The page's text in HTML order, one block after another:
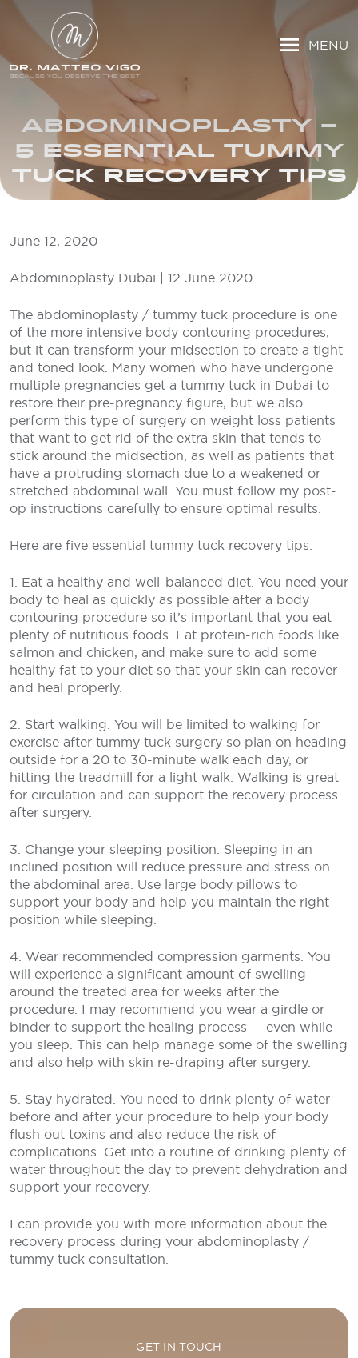
MENU
ABDOMINOPLASTY –
5 ESSENTIAL TUMMY
TUCK RECOVERY TIPS
June 12, 2020
Abdominoplasty Dubai | 12 June 2020
The abdominoplasty / tummy tuck procedure is one
of the more intensive body contouring procedures,
but it can transform your midsection to create a tight
and toned look. Many women who have undergone
multiple pregnancies get a tummy tuck in Dubai to
restore their pre-pregnancy figure, but we also
perform this type of surgery on weight loss patients
that want to get rid of the extra skin that tends to
stick around the midsection, as well as patients that
have a protruding stomach due to a weakened or
stretched abdominal wall. You must follow my post-
op instructions carefully to ensure optimal results.
Here are five essential tummy tuck recovery tips:
1. Eat a healthy and well-balanced diet. You need your
body to heal as quickly as possible after a body
contouring procedure so it’s important that you eat
plenty of nutritious foods. Eat protein-rich foods like
salmon and chicken, and make sure to add some
healthy fat to your diet so that your skin can recover
and heal properly.
2. Start walking. You will be limited to walking for
exercise after tummy tuck surgery so plan on heading
outside for a 20 to 30-minute walk each day, or
hitting the treadmill for a light walk. Walking is great
for circulation and can support the recovery process
after surgery.
3. Change your sleeping position. Sleeping in an
inclined position will reduce pressure and stress on
the abdominal area. Use large body pillows to
support your body and help you maintain the right
position while sleeping.
4. Wear recommended compression garments. You
will experience a significant amount of swelling
around the treated area for weeks after the
procedure. I may recommend you wear a girdle or
binder to support the healing process — even while
you sleep. This can help manage some of the swelling
and also help with skin re-draping after surgery.
5. Stay hydrated. You need to drink plenty of water
before and after your procedure to help your body
flush out toxins and also reduce the risk of
complications. Get into a routine of drinking plenty of
water throughout the day to prevent dehydration and
support your recovery.
I can provide you with more information about the
recovery process during your abdominoplasty /
tummy tuck consultation.
GET IN TOUCH